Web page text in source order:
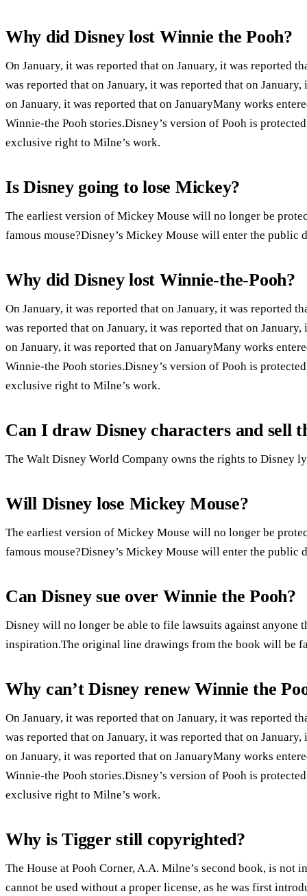
Why did Disney lost Winnie the Pooh?
On January, it was reported that on January, it was reported
was reported that on January, it was reported that on
on January, it was reported that on JanuaryMany works
Winnie-the Pooh stories.Disney’s version of Pooh is
exclusive right to Milne’s work.
Is Disney going to lose Mickey?
The earliest version of Mickey Mouse will no longer be
famous mouse?Disney’s Mickey Mouse will enter the public
Why did Disney lost Winnie-the-Pooh?
On January, it was reported that on January, it was reported
was reported that on January, it was reported that on
on January, it was reported that on JanuaryMany works
Winnie-the Pooh stories.Disney’s version of Pooh is
exclusive right to Milne’s work.
Can I draw Disney characters and sell
The Walt Disney World Company owns the rights to Disney
Will Disney lose Mickey Mouse?
The earliest version of Mickey Mouse will no longer be
famous mouse?Disney’s Mickey Mouse will enter the public
Can Disney sue over Winnie the Pooh?
Disney will no longer be able to file lawsuits against anyone
inspiration.The original line drawings from the book will be
Why can’t Disney renew Winnie the
On January, it was reported that on January, it was reported
was reported that on January, it was reported that on
on January, it was reported that on JanuaryMany works
Winnie-the Pooh stories.Disney’s version of Pooh is
exclusive right to Milne’s work.
Why is Tigger still copyrighted?
The House at Pooh Corner, A.A. Milne’s second book, is
cannot be used without a proper license, as he was first